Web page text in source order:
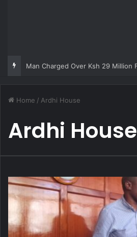
Home / Ardhi House
Ardhi House